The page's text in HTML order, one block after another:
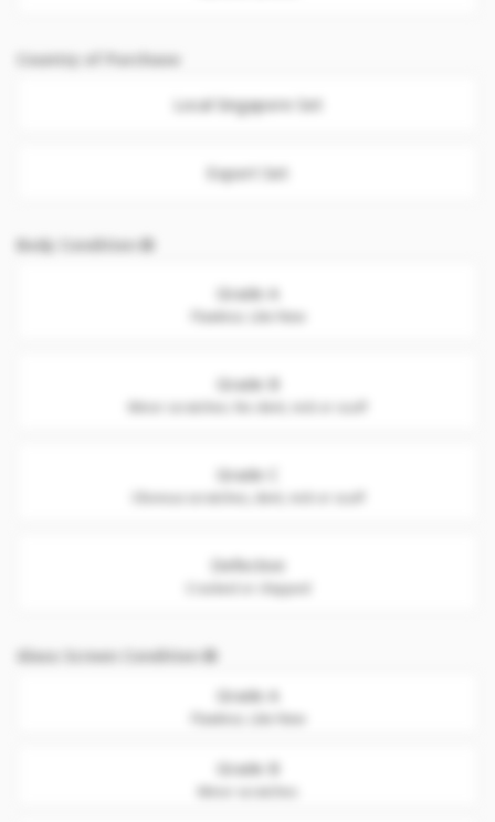
Country of Purchase
Local Singapore Set
Export Set
Body Condition
Grade A
Flawless. Like New
Grade B
Grade C
Defective
Cracked or chipped
Glass Screen Condition
Grade A
Flawless. Like New
Grade B